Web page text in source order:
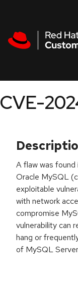
CVE-
A flaw was
Oracle MySQL
exploitable
with network
compromise
vulnerability can
hang or
of MySQL